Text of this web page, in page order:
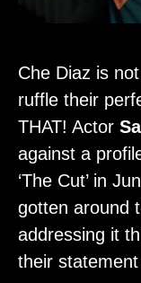
Che Diaz is
ruffle their
THAT! Actor
against a
‘The Cut’ in
gotten around
addressing it
their